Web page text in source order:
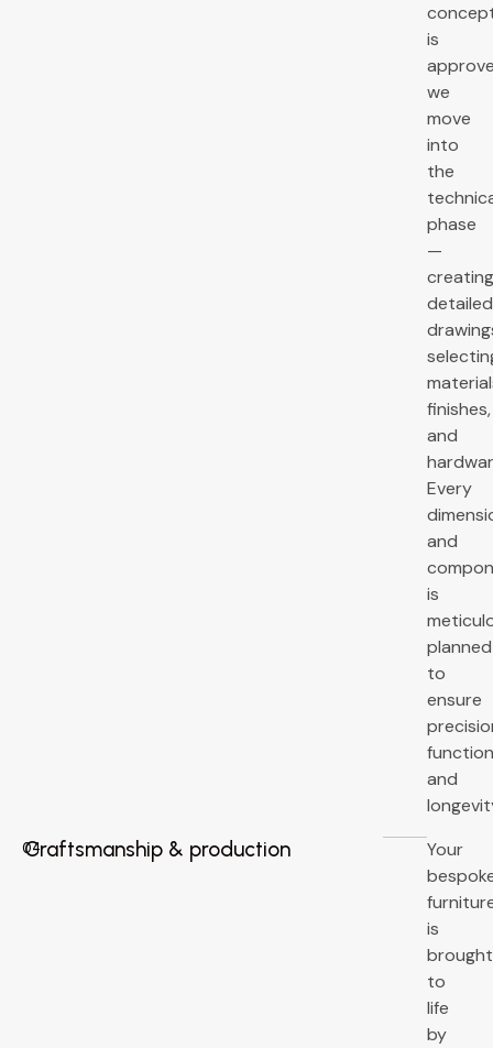
is
we
move
into
the
phase
—
creating
detailed
finishes,
and
Every
and
is
planned
to
ensure
and
04
Craftsmanship & production
Your
is
brought
to
life
by